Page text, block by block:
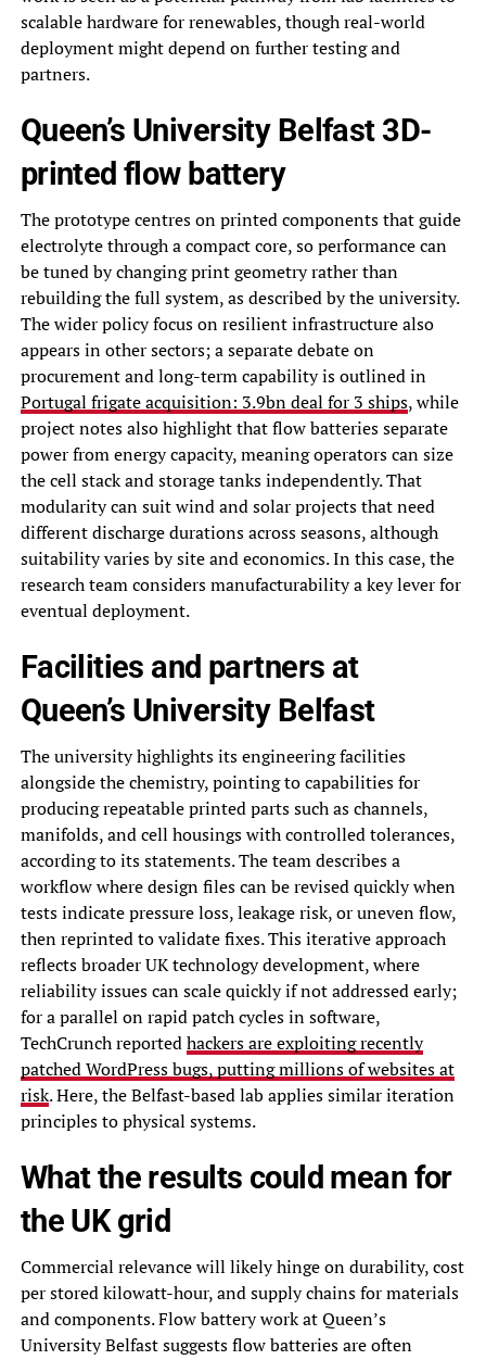
scalable hardware for renewables, though real-world
deployment might depend on further testing and
partners.
Queen’s University Belfast 3D-
printed flow battery
The prototype centres on printed components that guide
electrolyte through a compact core, so performance can
be tuned by changing print geometry rather than
rebuilding the full system, as described by the university.
The wider policy focus on resilient infrastructure also
appears in other sectors; a separate debate on
procurement and long-term capability is outlined in
Portugal frigate acquisition: 3.9bn deal for 3 ships, while
project notes also highlight that flow batteries separate
power from energy capacity, meaning operators can size
the cell stack and storage tanks independently. That
modularity can suit wind and solar projects that need
different discharge durations across seasons, although
suitability varies by site and economics. In this case, the
research team considers manufacturability a key lever for
eventual deployment.
Facilities and partners at
Queen’s University Belfast
The university highlights its engineering facilities
alongside the chemistry, pointing to capabilities for
producing repeatable printed parts such as channels,
manifolds, and cell housings with controlled tolerances,
according to its statements. The team describes a
workflow where design files can be revised quickly when
tests indicate pressure loss, leakage risk, or uneven flow,
then reprinted to validate fixes. This iterative approach
reflects broader UK technology development, where
reliability issues can scale quickly if not addressed early;
for a parallel on rapid patch cycles in software,
TechCrunch reportedhackers are exploiting recently
patched WordPress bugs, putting millions of websites at
risk. Here, the Belfast-based lab applies similar iteration
principles to physical systems.
What the results could mean for
the UK grid
Commercial relevance will likely hinge on durability, cost
per stored kilowatt-hour, and supply chains for materials
and components. Flow battery work at Queen’s
University Belfast suggests flow batteries are often